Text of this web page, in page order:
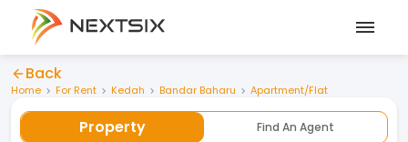
Back
Home For Rent Kedah Bandar Baharu Apartment/Flat
Property Find An Agent